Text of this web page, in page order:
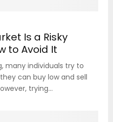
Is a Risky
to Avoid It
many individuals try to
can buy low and sell
trying...